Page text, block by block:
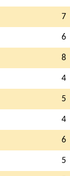
7
6
8
4
5
4
6
5